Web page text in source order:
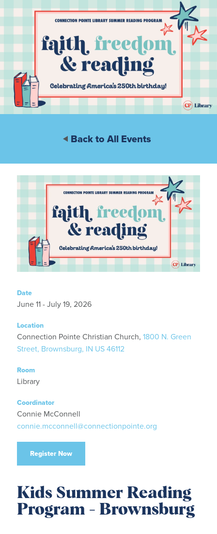
Back to All Events
Date
June 11 - July 19, 2026
Location
Connection Pointe Christian Church, 1800 N. Green
Street, Brownsburg, IN US 46112
Room
Library
Coordinator
Connie McConnell
connie.mcconnell@connectionpointe.org
Register Now
Kids Summer Reading
Program - Brownsburg